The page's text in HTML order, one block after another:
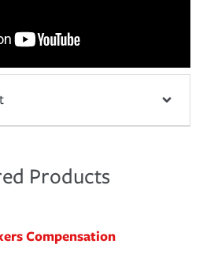
Products
Compensation